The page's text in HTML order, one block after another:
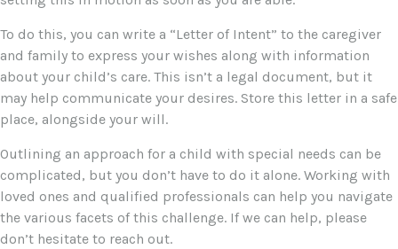
To do this, you can write a “Letter of Intent” to the caregiver
and family to express your wishes along with information
about your child’s care. This isn’t a legal document, but it
may help communicate your desires. Store this letter in a safe
place, alongside your will.
Outlining an approach for a child with special needs can be
complicated, but you don’t have to do it alone. Working with
loved ones and qualified professionals can help you navigate
the various facets of this challenge. If we can help, please
don’t hesitate to reach out.